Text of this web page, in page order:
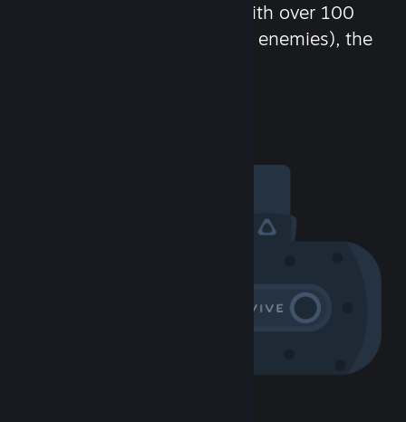
chat in-game and more! With over 100
million potential friends (or enemies), the